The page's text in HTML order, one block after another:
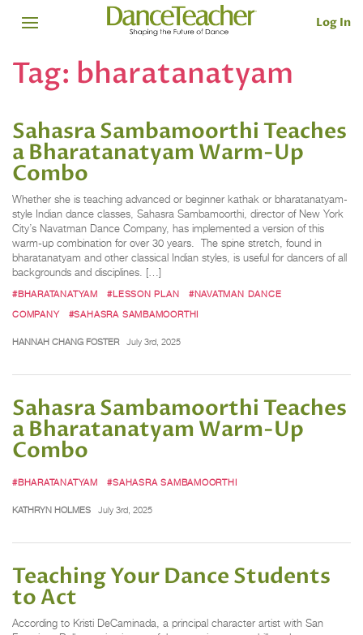
Log In
Tag: bharatanatyam
Sahasra Sambamoorthi Teaches
a Bharatanatyam Warm-Up
Combo
Whether she is teaching advanced or beginner kathak or bharatanatyam-
style Indian dance classes, Sahasra Sambamoorthi, director of New York
City’s Navatman Dance Company, has implemented a version of this
warm-up combination for over 30 years. The spine stretch, found in
bharatanatyam and other classical Indian styles, is useful for dancers of all
backgrounds and disciplines. […]
#BHARATANATYAM #LESSON PLAN
#NAVATMAN DANCE
COMPANY
#SAHASRA SAMBAMOORTHI
HANNAH CHANG FOSTER July 3rd, 2025
Sahasra Sambamoorthi Teaches
a Bharatanatyam Warm-Up
Combo
#BHARATANATYAM #SAHASRA SAMBAMOORTHI
KATHRYN HOLMES July 3rd, 2025
Teaching Your Dance Students
to Act
According to Kristi DeCaminada, a principal character artist with San